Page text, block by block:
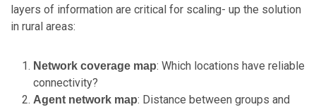
layers of information are critical for scaling- up the solution
in rural areas:
Network coverage map: Which locations have reliable
connectivity?
Agent network map: Distance between groups and